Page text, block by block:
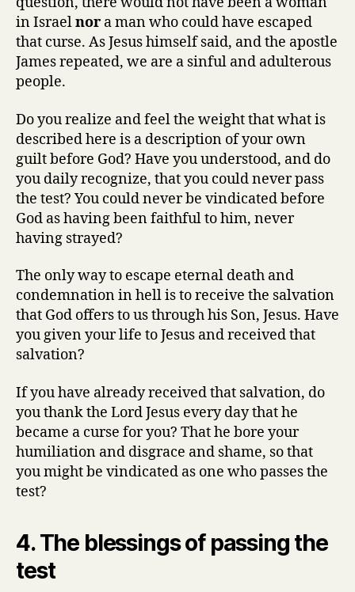
in Israelnor a man who could have escaped
that curse. As Jesus himself said, and the apostle
James repeated, we are a sinful and adulterous
people.
Do you realize and feel the weight that what is
described here is a description of your own
guilt before God? Have you understood, and do
you daily recognize, that you could never pass
the test? You could never be vindicated before
God as having been faithful to him, never
having strayed?
The only way to escape eternal death and
condemnation in hell is to receive the salvation
that God offers to us through his Son, Jesus. Have
you given your life to Jesus and received that
salvation?
If you have already received that salvation, do
you thank the Lord Jesus every day that he
became a curse for you? That he bore your
humiliation and disgrace and shame, so that
you might be vindicated as one who passes the
test?
4. The blessings of passing the
test